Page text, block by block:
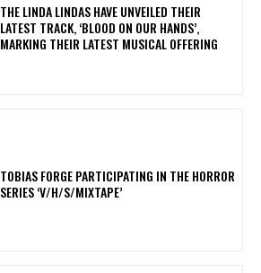
​THE LINDA LINDAS HAVE UNVEILED THEIR
LATEST TRACK, ‘BLOOD ON OUR HANDS’,
MARKING THEIR LATEST MUSICAL OFFERING
​TOBIAS FORGE PARTICIPATING IN THE HORROR
SERIES ‘V/H/S/MIXTAPE’